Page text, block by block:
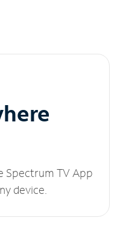
Spectrum TV App
device.